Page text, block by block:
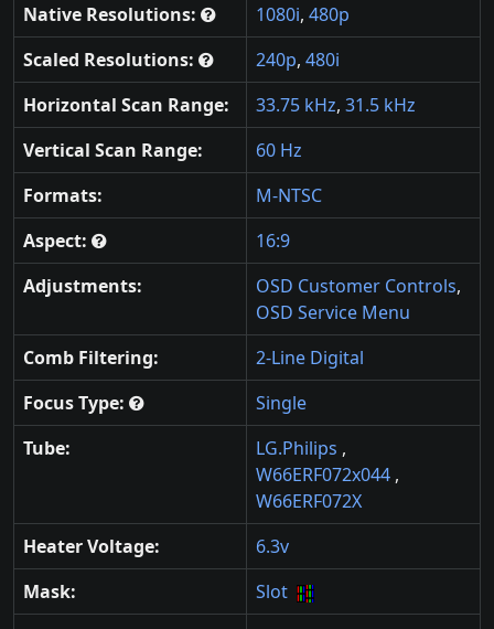
Native Resolutions:
1080i, 480p
Scaled Resolutions:
240p, 480i
Horizontal Scan Range:
33.75 kHz, 31.5 kHz
Vertical Scan Range:
60 Hz
Formats:
M-NTSC
Aspect:
16:9
Adjustments:
OSD Customer Controls,
OSD Service Menu
Comb Filtering:
2-Line Digital
Focus Type:
Single
Tube:
LG.Philips ,
W66ERF072x044 ,
W66ERF072X
Heater Voltage:
6.3v
Mask:
Slot